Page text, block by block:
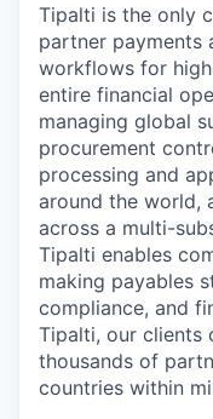
Tipalti is the only
partner payments
workflows for
entire financial
managing global
procurement
processing and
around the world,
across a multi-
Tipalti enables
making payables
compliance, and
Tipalti, our clients
thousands of
countries within